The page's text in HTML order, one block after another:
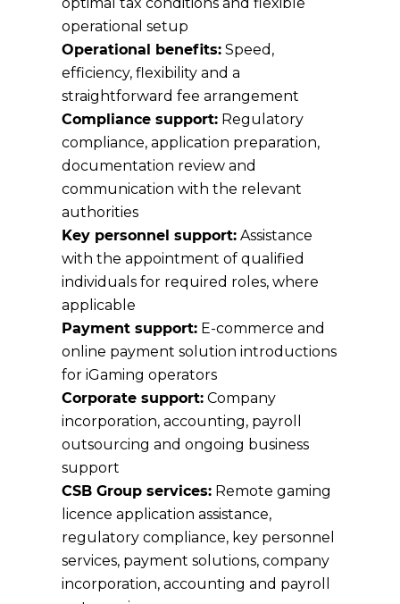
operational setup
Operational benefits:Speed,
efficiency, flexibility and a
straightforward fee arrangement
Compliance support:Regulatory
compliance, application preparation,
documentation review and
communication with the relevant
authorities
Key personnel support:Assistance
with the appointment of qualified
individuals for required roles, where
applicable
Payment support:E-commerce and
online payment solution introductions
for iGaming operators
Corporate support:Company
incorporation, accounting, payroll
outsourcing and ongoing business
support
CSB Group services:Remote gaming
licence application assistance,
regulatory compliance, key personnel
services, payment solutions, company
incorporation, accounting and payroll